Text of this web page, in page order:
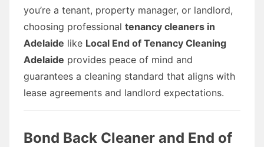
you’re a tenant, property manager, or landlord,
choosing professional tenancy cleaners in
Adelaide like Local End of Tenancy Cleaning
Adelaide provides peace of mind and
guarantees a cleaning standard that aligns with
lease agreements and landlord expectations.
Bond Back Cleaner and End of